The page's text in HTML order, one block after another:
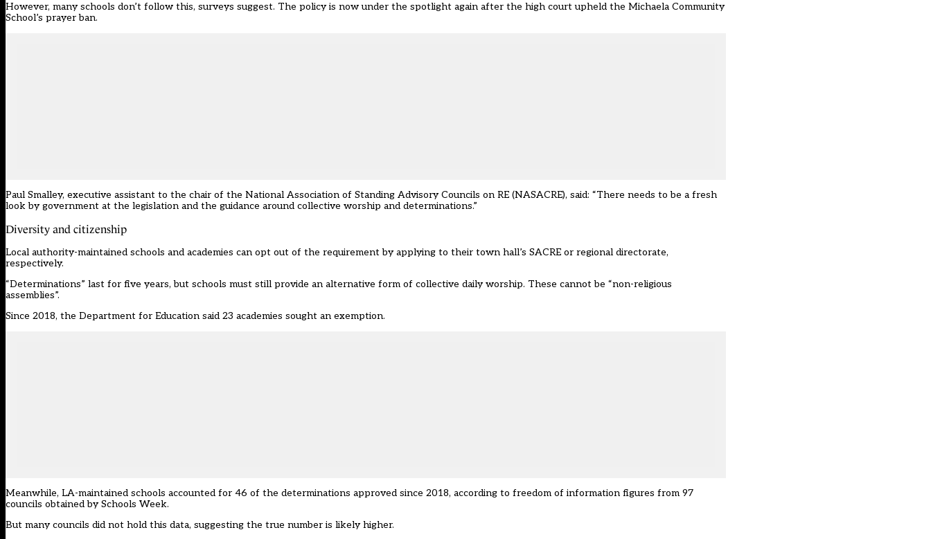
However, many schools don’t follow this, surveys suggest. The policy is now under the spotlight again after the high court upheld the Michaela Community
School’s prayer ban.
Paul Smalley, executive assistant to the chair of the National Association of Standing Advisory Councils on RE (NASACRE), said: “There needs to be a fresh
look by government at the legislation and the guidance around collective worship and determinations.”
Diversity and citizenship
Local authority-maintained schools and academies can opt out of the requirement by applying to their town hall’s SACRE or regional directorate,
respectively.
“Determinations” last for five years, but schools must still provide an alternative form of collective daily worship. These cannot be “non-religious
assemblies”.
Since 2018, the Department for Education said 23 academies sought an exemption.
Meanwhile, LA-maintained schools accounted for 46 of the determinations approved since 2018, according to freedom of information figures from 97
councils obtained by Schools Week.
But many councils did not hold this data, suggesting the true number is likely higher.